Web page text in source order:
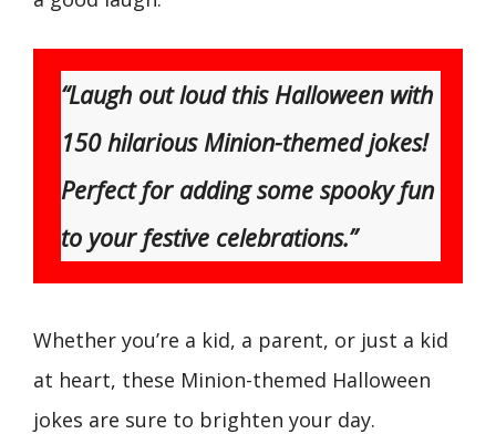
“Laugh out loud this Halloween with
150 hilarious Minion-themed jokes!
Perfect for adding some spooky fun
to your festive celebrations.”
Whether you’re a kid, a parent, or just a kid
at heart, these Minion-themed Halloween
jokes are sure to brighten your day.